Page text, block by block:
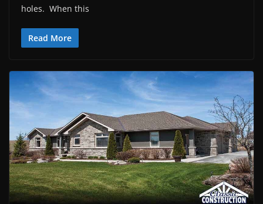
holes. When this
Read More